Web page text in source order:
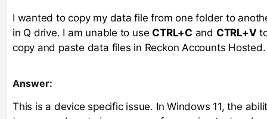
I wanted to copy my data file from one folder to
in Q drive. I am unable to useCTRL+C and CTRL+V
copy and paste data files in Reckon Accounts Hosted.
Answer:
This is a device specific issue. In Windows 11, the